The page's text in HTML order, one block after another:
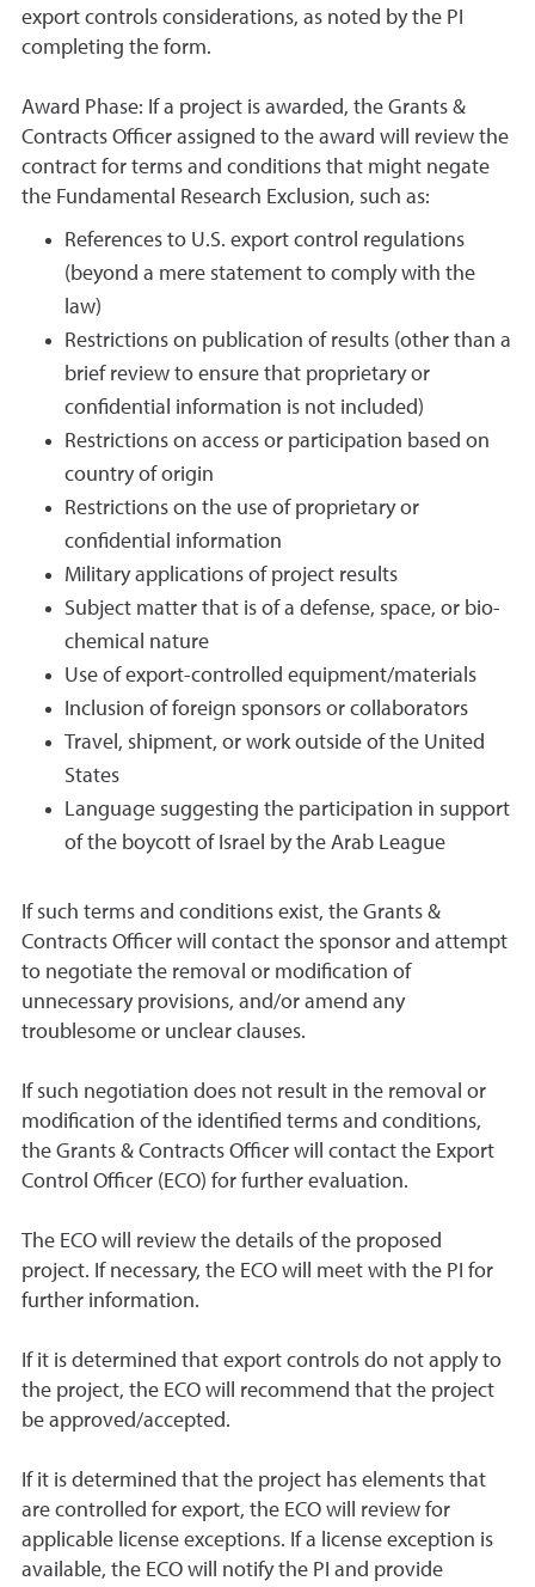
export controls considerations, as noted by the PI
completing the form.
Award Phase: If a project is awarded, the Grants &
Contracts Officer assigned to the award will review the
contract for terms and conditions that might negate
the Fundamental Research Exclusion, such as:
References to U.S. export control regulations
(beyond a mere statement to comply with the
law)
Restrictions on publication of results (other than a
brief review to ensure that proprietary or
confidential information is not included)
Restrictions on access or participation based on
country of origin
Restrictions on the use of proprietary or
confidential information
Military applications of project results
Subject matter that is of a defense, space, or bio-
chemical nature
Use of export-controlled equipment/materials
Inclusion of foreign sponsors or collaborators
Travel, shipment, or work outside of the United
States
Language suggesting the participation in support
of the boycott of Israel by the Arab League
If such terms and conditions exist, the Grants &
Contracts Officer will contact the sponsor and attempt
to negotiate the removal or modification of
unnecessary provisions, and/or amend any
troublesome or unclear clauses.
If such negotiation does not result in the removal or
modification of the identified terms and conditions,
the Grants & Contracts Officer will contact the Export
Control Officer (ECO) for further evaluation.
The ECO will review the details of the proposed
project. If necessary, the ECO will meet with the PI for
further information.
If it is determined that export controls do not apply to
the project, the ECO will recommend that the project
be approved/accepted.
If it is determined that the project has elements that
are controlled for export, the ECO will review for
applicable license exceptions. If a license exception is
available, the ECO will notify the PI and provide